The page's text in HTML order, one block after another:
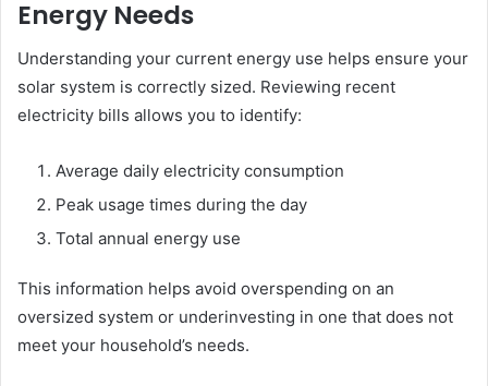
Energy Needs
Understanding your current energy use helps ensure your
solar system is correctly sized. Reviewing recent
electricity bills allows you to identify:
Average daily electricity consumption
Peak usage times during the day
Total annual energy use
This information helps avoid overspending on an
oversized system or underinvesting in one that does not
meet your household’s needs.